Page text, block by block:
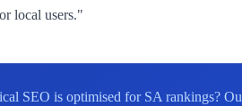
local users."
SEO is optimised for SA rankings?